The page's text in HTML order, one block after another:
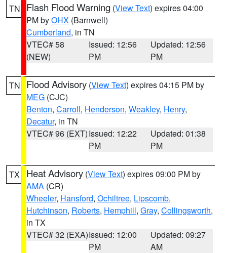
TN Flash Flood Warning (View Text) expires 04:00
PM byOHX (Barnwell)
Cumberland, in TN
VTEC# 58
(NEW)
Issued: 12:56
PM
Updated: 12:56
PM
TN Flood Advisory (View Text) expires 04:15 PM by
MEG (CJC)
Benton, Carroll, Henderson, Weakley, Henry,
Decatur, in TN
VTEC# 96 (EXT)Issued: 12:22
PM
Updated: 01:38
PM
TX Heat Advisory (View Text) expires 09:00 PM by
AMA (CR)
Wheeler, Hansford, Ochiltree, Lipscomb,
Hutchinson, Roberts, Hemphill, Gray, Collingsworth,
in TX
VTEC# 32 (EXA)Issued: 12:00
PM
Updated: 09:27
AM